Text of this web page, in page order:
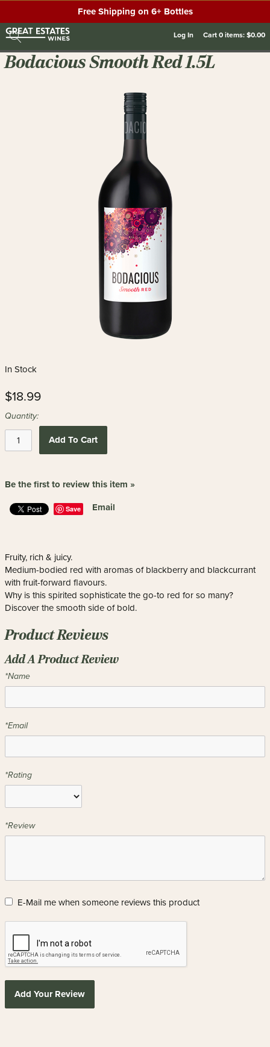
Free Shipping on 6+ Bottles
Log In Cart0items:$0.00
Bodacious Smooth Red 1.5L
In Stock
$18.99
Quantity:
Add To Cart
Be the first to review this item »
Save Email
Fruity, rich & juicy.
Medium-bodied red with aromas of blackberry and blackcurrant
with fruit-forward flavours.
Why is this spirited sophisticate the go-to red for so many?
Discover the smooth side of bold.
Product Reviews
Add A Product Review
*Name
*Email
*Rating
*Review
E-Mail me when someone reviews this product
Add Your Review